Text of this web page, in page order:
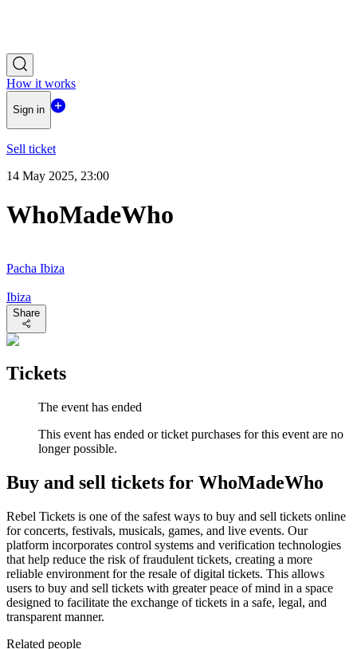
How it works
Sign in
Sell ticket
14 May 2025, 23:00
WhoMadeWho
Pacha Ibiza
Ibiza
Share
Tickets
The event has ended
This event has ended or ticket purchases for this event are no
longer possible.
Buy and sell tickets for WhoMadeWho
Rebel Tickets is one of the safest ways to buy and sell tickets online
for concerts, festivals, musicals, games, and live events. Our
platform incorporates control systems and verification technologies
that help reduce the risk of fraudulent tickets, creating a more
reliable environment for the resale of digital tickets. This allows
users to buy and sell tickets with greater peace of mind in a space
designed to facilitate the exchange of tickets in a safe, legal, and
transparent manner.
Related people